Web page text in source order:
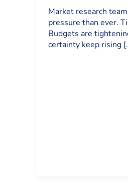
Market research
pressure than ever.
Budgets are
certainty keep rising